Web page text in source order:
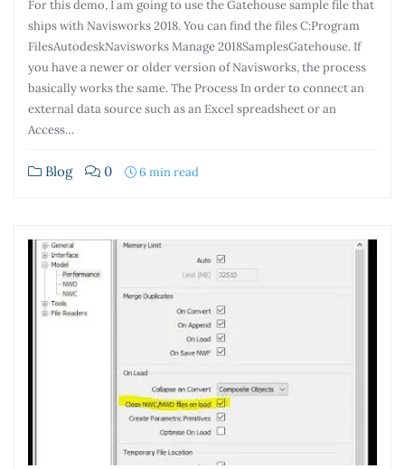
For this demo, I am going to use the Gatehouse sample file that
ships with Navisworks 2018. You can find the files C:Program
FilesAutodeskNavisworks Manage 2018SamplesGatehouse. If
you have a newer or older version of Navisworks, the process
basically works the same. The Process In order to connect an
external data source such as an Excel spreadsheet or an
Access…
Blog 0 6 min read